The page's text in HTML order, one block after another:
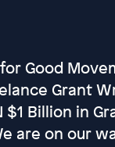
Good
Grant
Billion in
are on our